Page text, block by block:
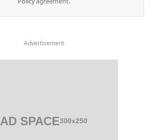
Advertisement
AD SPACE300x250